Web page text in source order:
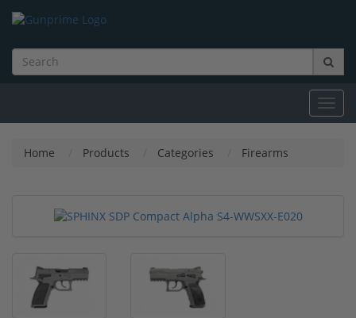
Home Products Categories Firearms